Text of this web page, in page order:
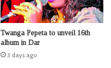
Twanga Pepeta to unveil 16th
album in Dar
3 days ago